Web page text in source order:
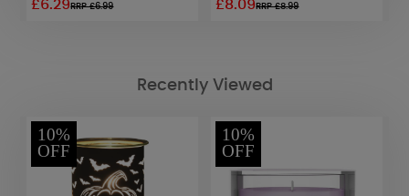
£6.29RRP £6.99 £8.09RRP £8.99
Recently Viewed
10%
OFF
10%
OFF